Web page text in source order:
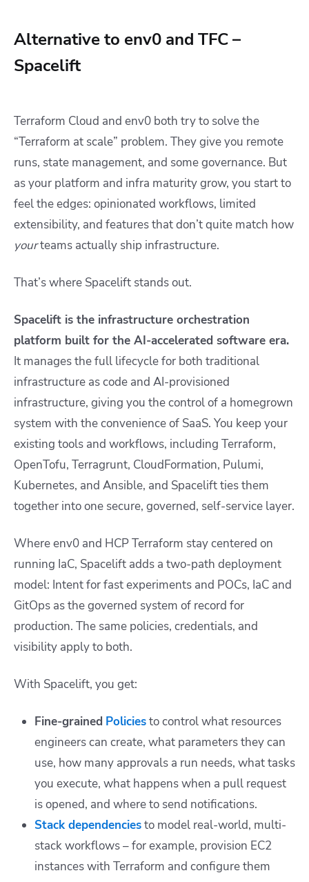
Alternative to env0 and TFC –
Spacelift
Terraform Cloud and env0 both try to solve the
“Terraform at scale” problem. They give you remote
runs, state management, and some governance. But
as your platform and infra maturity grow, you start to
feel the edges: opinionated workflows, limited
extensibility, and features that don’t quite match how
yourteams actually ship infrastructure.
That’s where Spacelift stands out.
Spacelift is the infrastructure orchestration
platform built for the AI-accelerated software era.
It manages the full lifecycle for both traditional
infrastructure as code and AI-provisioned
infrastructure, giving you the control of a homegrown
system with the convenience of SaaS. You keep your
existing tools and workflows, including Terraform,
OpenTofu, Terragrunt, CloudFormation, Pulumi,
Kubernetes, and Ansible, and Spacelift ties them
together into one secure, governed, self-service layer.
Where env0 and HCP Terraform stay centered on
running IaC, Spacelift adds a two-path deployment
model: Intent for fast experiments and POCs, IaC and
GitOps as the governed system of record for
production. The same policies, credentials, and
visibility apply to both.
With Spacelift, you get:
Fine-grained Policiesto control what resources
engineers can create, what parameters they can
use, how many approvals a run needs, what tasks
you execute, what happens when a pull request
is opened, and where to send notifications.
Stack dependenciesto model real-world, multi-
stack workflows – for example, provision EC2
instances with Terraform and configure them